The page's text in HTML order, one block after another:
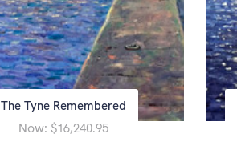
The Tyne Remembered
Now: $16,240.95